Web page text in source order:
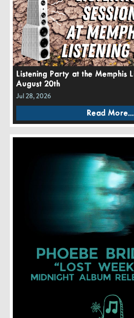
Listening Party at the Memphis
August 20th
Jul 28, 2026
Read More...